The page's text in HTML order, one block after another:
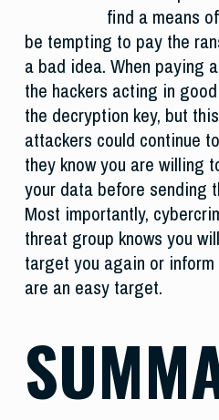
find a means
be tempting to pay the
a bad idea. When paying
the hackers acting in
the decryption key, but
attackers could continue
they know you are willing
your data before sending
Most importantly,
threat group knows you
target you again or
are an easy target.